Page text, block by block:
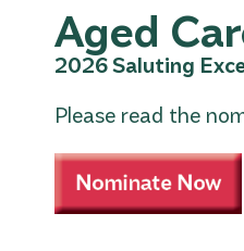
Aged
2026 Saluting
Please read the